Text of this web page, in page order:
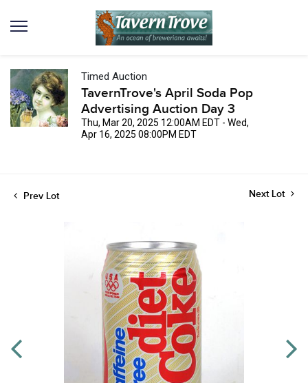
Timed Auction
TavernTrove's April Soda Pop
Advertising Auction Day 3
Thu, Mar 20, 2025 12:00AM EDT - Wed,
Apr 16, 2025 08:00PM EDT
Prev Lot Next Lot